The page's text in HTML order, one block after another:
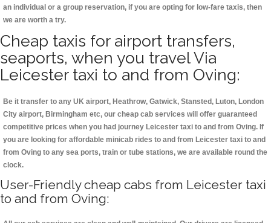
an individual or a group reservation, if you are opting for low-fare taxis, then
we are worth a try.
Cheap taxis for airport transfers,
seaports, when you travel Via
Leicester taxi to and from Oving:
Be it transfer to any UK airport, Heathrow, Gatwick, Stansted, Luton, London
City airport, Birmingham etc, our cheap cab services will offer guaranteed
competitive prices when you had journey Leicester taxi to and from Oving. If
you are looking for affordable minicab rides to and from Leicester taxi to and
from Oving to any sea ports, train or tube stations, we are available round the
clock.
User-Friendly cheap cabs from Leicester taxi
to and from Oving: